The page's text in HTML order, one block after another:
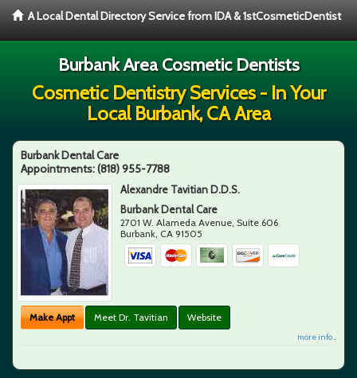
A Local Dental Directory Service from IDA & 1stCosmeticDentist
Burbank Area Cosmetic Dentists
Cosmetic Dentistry Services - In Your
Local Burbank, CA Area
Burbank Dental Care
Appointments:(818) 955-7788
Alexandre Tavitian D.D.S.
Burbank Dental Care
2701 W. Alameda Avenue, Suite 606
Burbank, CA 91505
Make Appt Meet Dr. Tavitian Website
more info ...